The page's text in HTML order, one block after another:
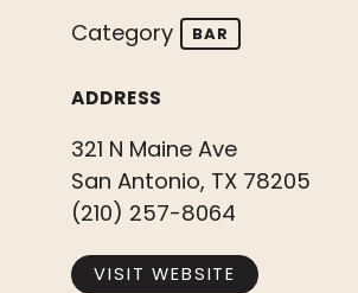
Category BAR
ADDRESS
321 N Maine Ave
San Antonio, TX 78205
(210) 257-8064
VISIT WEBSITE